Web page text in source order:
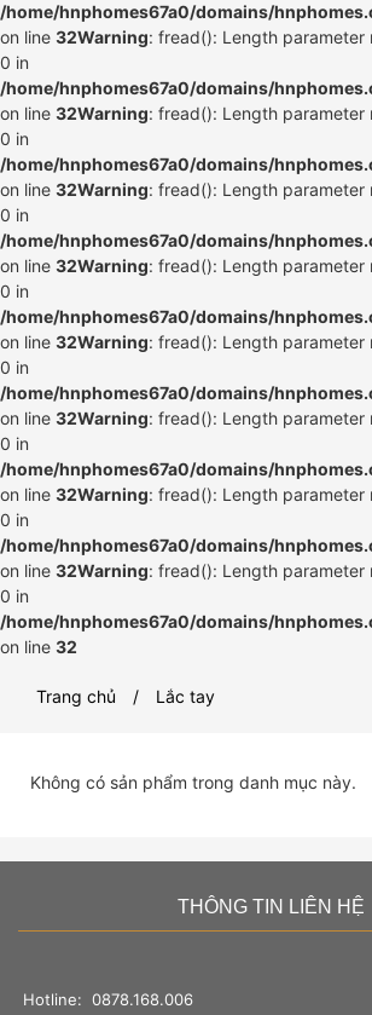
/home/hnphomes67a0/domains/
on line 32Warning: fread(): Length parameter
0 in
/home/hnphomes67a0/domains/
on line 32Warning: fread(): Length parameter
0 in
/home/hnphomes67a0/domains/
on line 32Warning: fread(): Length parameter
0 in
/home/hnphomes67a0/domains/
on line 32Warning: fread(): Length parameter
0 in
/home/hnphomes67a0/domains/
on line 32Warning: fread(): Length parameter
0 in
/home/hnphomes67a0/domains/
on line 32Warning: fread(): Length parameter
0 in
/home/hnphomes67a0/domains/
on line 32Warning: fread(): Length parameter
0 in
/home/hnphomes67a0/domains/
on line 32Warning: fread(): Length parameter
0 in
/home/hnphomes67a0/domains/
on line 32
Trang chủ Lắc tay
Không có sản phẩm trong danh mục này.
THÔNG TIN LIÊN HỆ
Hotline: 0878.168.006